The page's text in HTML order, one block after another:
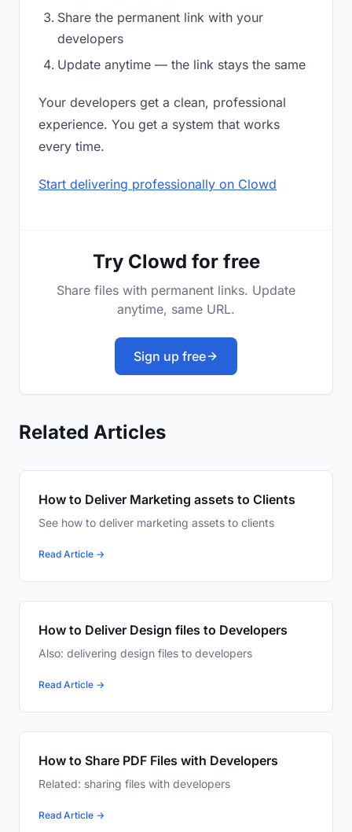
Share the permanent link with your
developers
Update anytime — the link stays the same
Your developers get a clean, professional
experience. You get a system that works
every time.
Start delivering professionally on Clowd
Try Clowd for free
Share files with permanent links. Update
anytime, same URL.
Sign up free
Related Articles
How to Deliver Marketing assets to Clients
See how to deliver marketing assets to clients
Read Article →
How to Deliver Design files to Developers
Also: delivering design files to developers
Read Article →
How to Share PDF Files with Developers
Related: sharing files with developers
Read Article →